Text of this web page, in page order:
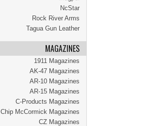
NcStar
Rock River Arms
Tagua Gun Leather
MAGAZINES
1911 Magazines
AK-47 Magazines
AR-10 Magazines
AR-15 Magazines
C-Products Magazines
Chip McCormick Magazines
CZ Magazines